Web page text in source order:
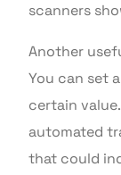
scanners
Another
You can set
certain
automated
that could